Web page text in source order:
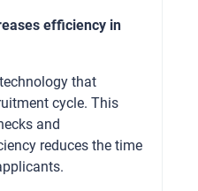
efficiency in
that
cycle. This
and
reduces the time